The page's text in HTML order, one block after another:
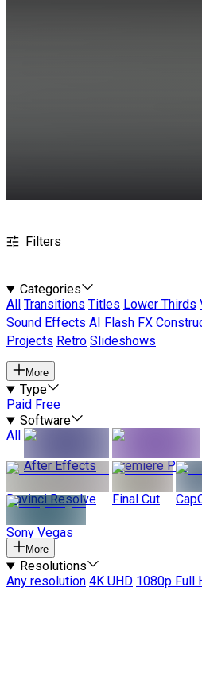
Filters
Categories
All
Transitions Titles Lower Thirds
Sound Effects AI Flash FX
Projects Retro Slideshows
More
Type
Paid Free
Software
All
After Effects
Premiere Pro
Davinci Resolve Final Cut
Sony Vegas
More
Resolutions
Any resolution 4K UHD 1080p Full